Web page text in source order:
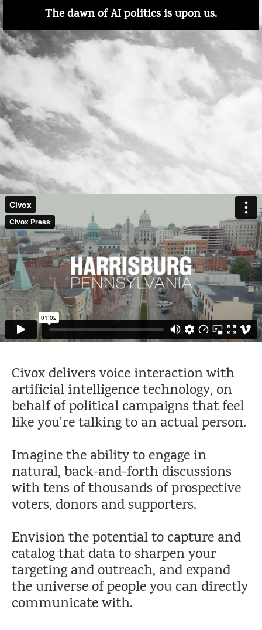
The dawn of AI politics is upon us.
Civox delivers voice interaction with
artificial intelligence technology, on
behalf of political campaigns that feel
like you're talking to an actual person.
Imagine the ability to engage in
natural, back-and-forth discussions
with tens of thousands of prospective
voters, donors and supporters.
Envision the potential to capture and
catalog that data to sharpen your
targeting and outreach, and expand
the universe of people you can directly
communicate with.